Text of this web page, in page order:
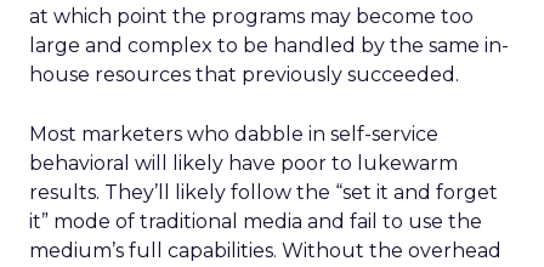
at which point the programs may become too
large and complex to be handled by the same in-
house resources that previously succeeded.
Most marketers who dabble in self-service
behavioral will likely have poor to lukewarm
results. They’ll likely follow the “set it and forget
it” mode of traditional media and fail to use the
medium’s full capabilities. Without the overhead